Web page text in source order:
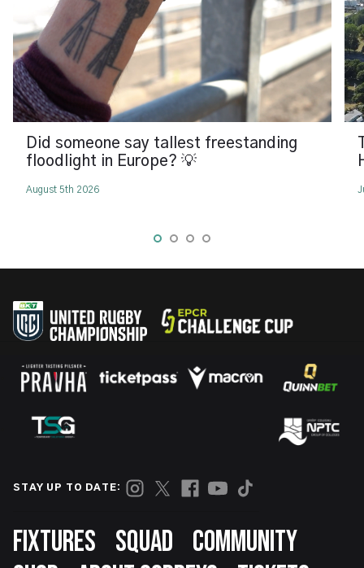
Did someone say tallest freestanding
floodlight in Europe? 💡
August 5th 2026
STAY UP TO DATE:
Footer
FIXTURES SQUAD
COMMUNITY